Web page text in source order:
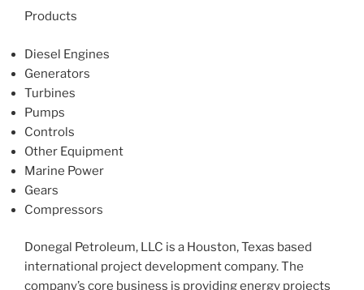
Products
Diesel Engines
Generators
Turbines
Pumps
Controls
Other Equipment
Marine Power
Gears
Compressors
Donegal Petroleum, LLC is a Houston, Texas based
international project development company. The
company’s core business is providing energy projects